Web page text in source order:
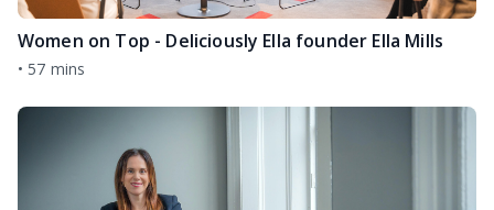
Women on Top - Deliciously Ella founder Ella Mills
• 57 mins